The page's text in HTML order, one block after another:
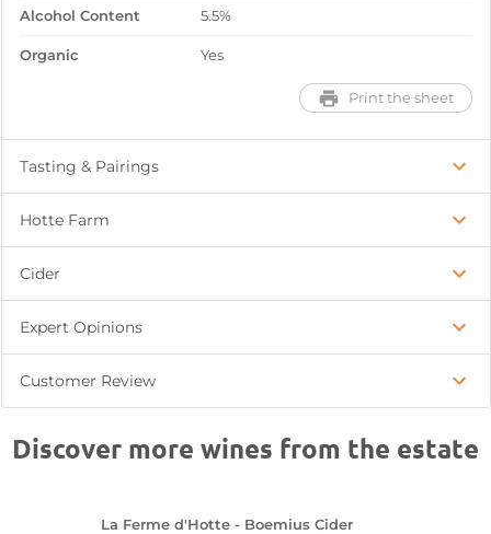
Alcohol Content 5.5%
Organic Yes
Print the sheet
Tasting & Pairings
Hotte Farm
Cider
Expert Opinions
Customer Review
Discover more wines from the estate
La Ferme d'Hotte - Boemius Cider